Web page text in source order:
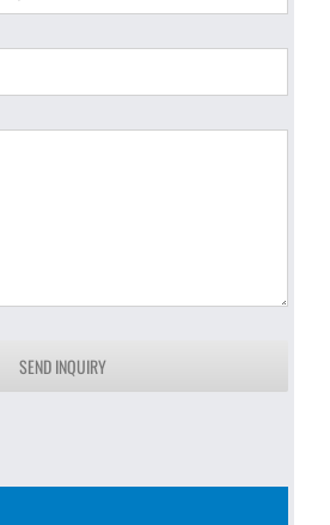
SEND INQUIRY